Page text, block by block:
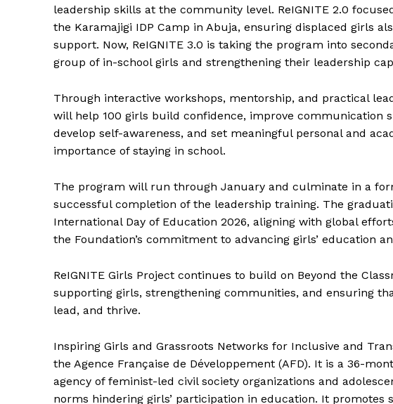
leadership skills at the community level. ReIGNITE 2.0
the Karamajigi IDP Camp in Abuja, ensuring displaced girls
support. Now, ReIGNITE 3.0 is taking the program into
group of in-school girls and strengthening their leadership
Through interactive workshops, mentorship, and practical
will help 100 girls build confidence, improve communication
develop self-awareness, and set meaningful personal and
importance of staying in school.
The program will run through January and culminate in a
successful completion of the leadership training. The
International Day of Education 2026, aligning with global
the Foundation’s commitment to advancing girls’ education
ReIGNITE Girls Project continues to build on Beyond the
supporting girls, strengthening communities, and ensuring
lead, and thrive.
Inspiring Girls and Grassroots Networks for Inclusive and
the Agence Française de Développement (AFD). It is a 36-
agency of feminist-led civil society organizations and
norms hindering girls’ participation in education. It promotes